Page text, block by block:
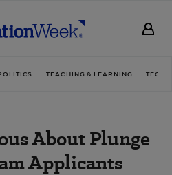
TEACHING & LEARNING
About Plunge
Applicants